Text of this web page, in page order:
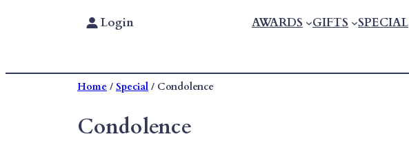
Login AWARDS GIFTS SPECIAL
Home / Special / Condolence
Condolence